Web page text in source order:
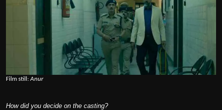
Film still:Anur
How did you decide on the casting?